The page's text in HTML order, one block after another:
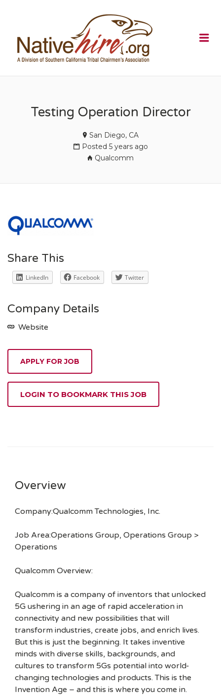
Testing Operation Director
San Diego, CA
Posted 5 years ago
Qualcomm
Share This
LinkedIn Facebook Twitter
Company Details
Website
APPLY FOR JOB
LOGIN TO BOOKMARK THIS JOB
Overview
Company:Qualcomm Technologies, Inc.
Job Area:Operations Group, Operations Group >
Operations
Qualcomm Overview:
Qualcomm is a company of inventors that unlocked
5G ushering in an age of rapid acceleration in
connectivity and new possibilities that will
transform industries, create jobs, and enrich lives.
But this is just the beginning. It takes inventive
minds with diverse skills, backgrounds, and
cultures to transform 5Gs potential into world-
changing technologies and products. This is the
Invention Age – and this is where you come in.